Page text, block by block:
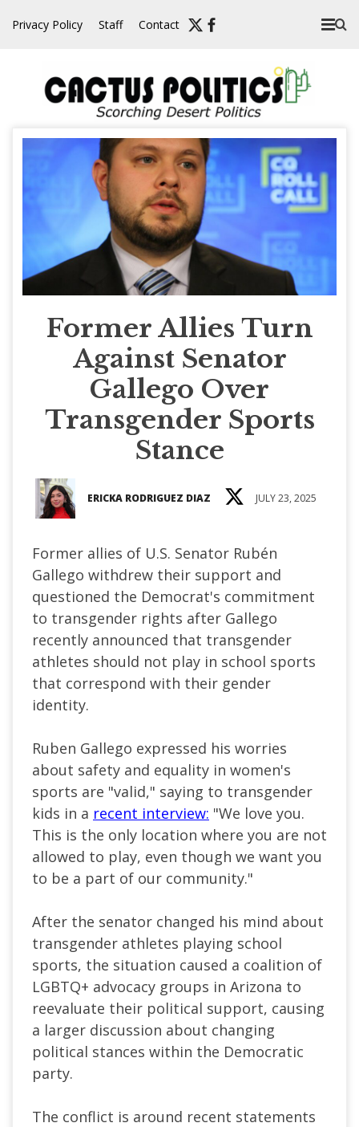
Privacy Policy Staff Contact
Former Allies Turn
Against Senator
Gallego Over
Transgender Sports
Stance
ERICKA RODRIGUEZ DIAZ JULY 23, 2025
Former allies of U.S. Senator Rubén
Gallego withdrew their support and
questioned the Democrat's commitment
to transgender rights after Gallego
recently announced that transgender
athletes should not play in school sports
that correspond with their gender
identity.
Ruben Gallego expressed his worries
about safety and equality in women's
sports are "valid," saying to transgender
kids in a recent interview: "We love you.
This is the only location where you are not
allowed to play, even though we want you
to be a part of our community."
After the senator changed his mind about
transgender athletes playing school
sports, the situation caused a coalition of
LGBTQ+ advocacy groups in Arizona to
reevaluate their political support, causing
a larger discussion about changing
political stances within the Democratic
party.
The conflict is around recent statements